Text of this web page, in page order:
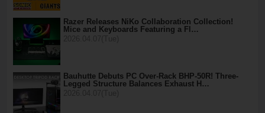
Razer Releases NiKo Collaboration Collection!
Mice and Keyboards Featuring a Fl…
Bauhutte Debuts PC Over-Rack BHP-50R! Three-
Legged Structure Balances Exhaust H…